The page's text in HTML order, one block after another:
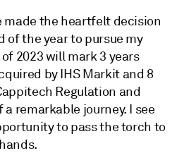
made the heartfelt decision
of the year to pursue my
2023 will mark 3 years
by IHS Markit and 8
Regulation and
remarkable journey. I see
to pass the torch to